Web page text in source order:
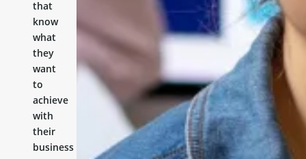
that
know
what
they
want
to
achieve
with
their
business